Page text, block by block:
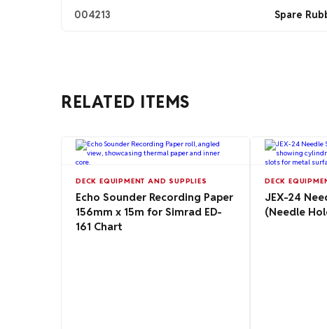
004213 Spare
RELATED ITEMS
DECK EQUIPMENT AND SUPPLIES
Echo Sounder Recording Paper
156mm x 15m for Simrad ED-
161 Chart
DECK
JEX-24
(Needle